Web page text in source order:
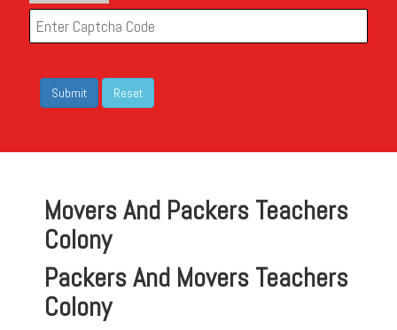
Movers And Packers Teachers
Colony
Packers And Movers Teachers
Colony